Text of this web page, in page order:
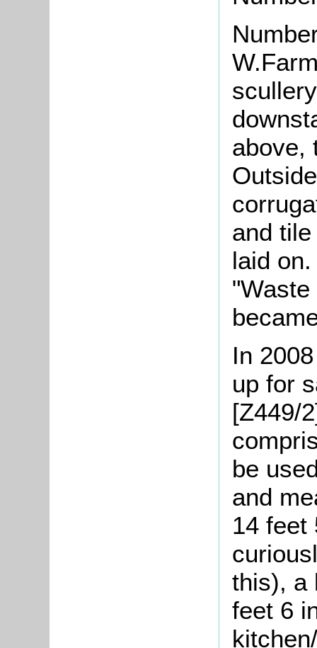
above,
and
laid
In
up for
[Z449/
be
and
14 feet
this), a
feet 6